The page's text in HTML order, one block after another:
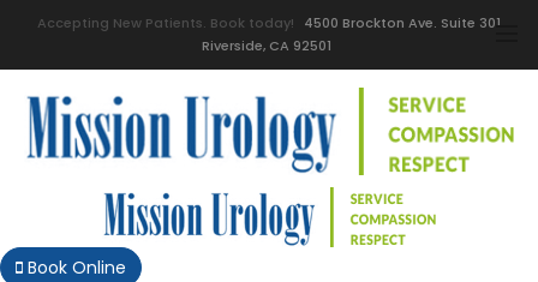
Accepting New Patients. Book today!
4500 Brockton Ave. Suite 301
Riverside, CA 92501
Book Online